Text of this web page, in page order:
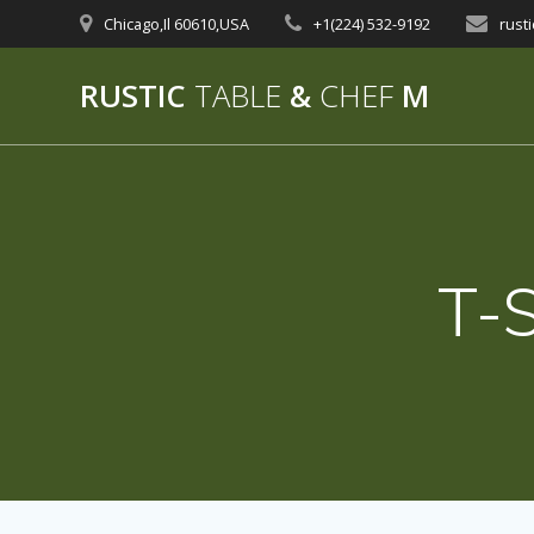
to
Chicago,Il 60610,USA +1(224) 532-9192‬
RUSTIC TABLE & CHEF M
T-